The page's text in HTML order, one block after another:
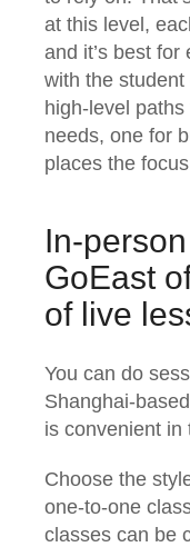
at this level,
and it’s best
with the
high-level
needs, one for
places the
In-
GoEast
of live
You can do
Shanghai-
is convenient in
Choose the
one-to-one
classes can be